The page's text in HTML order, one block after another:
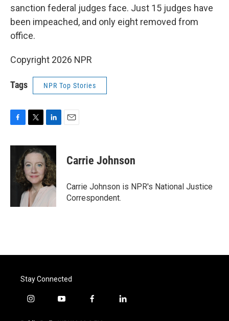
sanction federal judges face. Just 15 judges have
been impeached, and only eight removed from
office.
Copyright 2026 NPR
Tags NPR Top Stories
c
o
i
t
t
e
r
n
k
e
d
I
n
Carrie Johnson
Carrie Johnson is NPR's National Justice
Correspondent.
Stay Connected
i
y
f
l